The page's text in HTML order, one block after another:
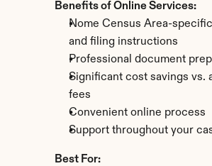
Benefits of Online Services:
Nome Census Area-
and filing instructions
Professional document
Significant cost savings vs.
fees
Convenient online process
Support throughout your
Best For: